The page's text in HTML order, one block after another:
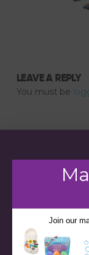
LEAVE A REPLY
You must be
Join our